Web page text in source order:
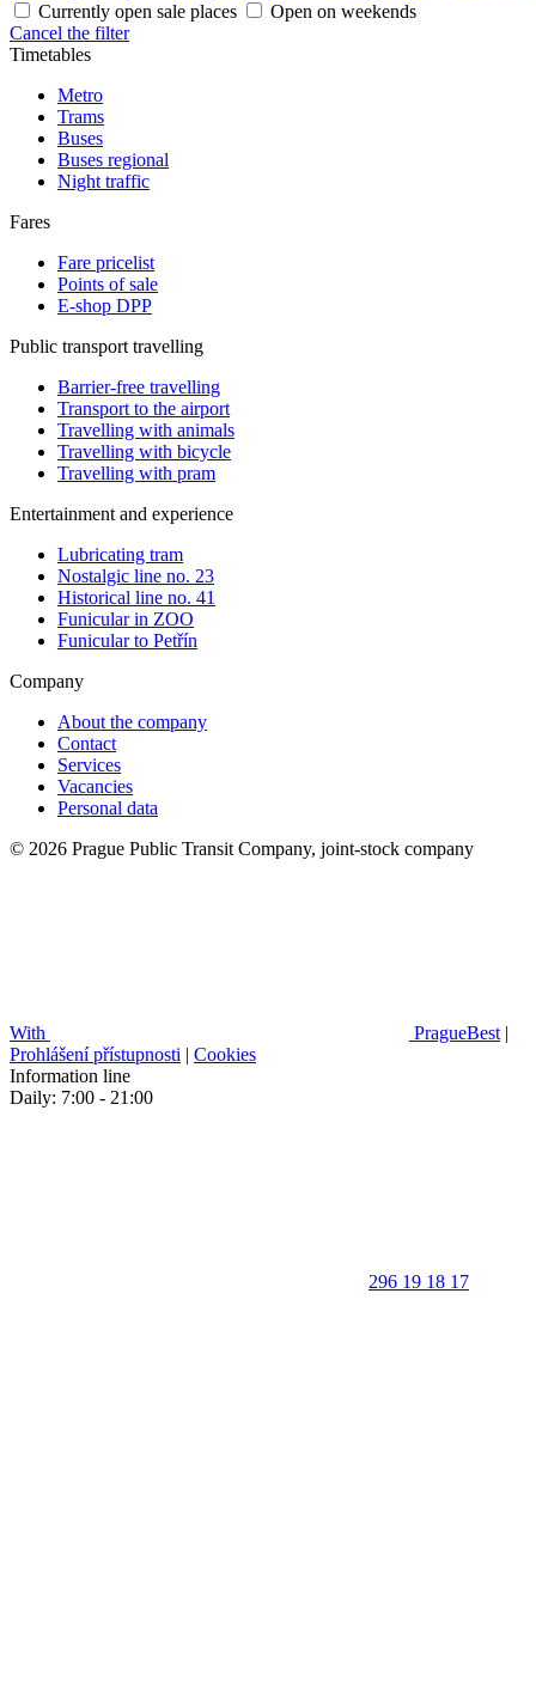
Currently open sale places
Open on weekends
Cancel the filter
Timetables
Metro
Trams
Buses
Buses regional
Night traffic
Fares
Fare pricelist
Points of sale
E-shop DPP
Public transport travelling
Barrier-free travelling
Transport to the airport
Travelling with animals
Travelling with bicycle
Travelling with pram
Entertainment and experience
Lubricating tram
Nostalgic line no. 23
Historical line no. 41
Funicular in ZOO
Funicular to Petřín
Company
About the company
Contact
Services
Vacancies
Personal data
© 2026 Prague Public Transit Company, joint-stock company
With PragueBest |
Prohlášení přístupnosti | Cookies
Information line
Daily: 7:00 - 21:00
296 19 18 17